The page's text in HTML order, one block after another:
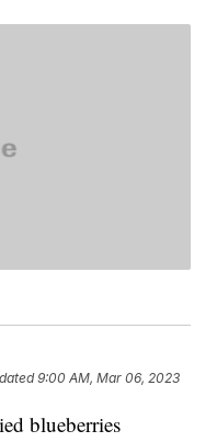
9:00 AM, Mar 06, 2023
blueberries